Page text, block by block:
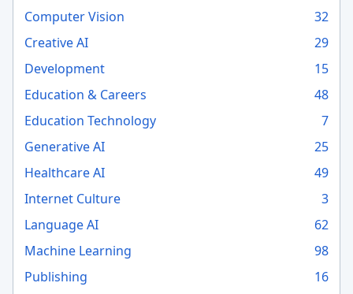
Computer Vision
32
Creative AI
29
Development
15
Education & Careers
48
Education Technology
7
Generative AI
25
Healthcare AI
49
Internet Culture
3
Language AI
62
Machine Learning
98
Publishing
16